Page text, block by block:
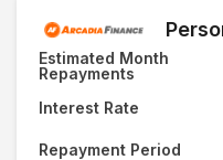
Estimated Month
Repayments
Interest Rate
Repayment Period